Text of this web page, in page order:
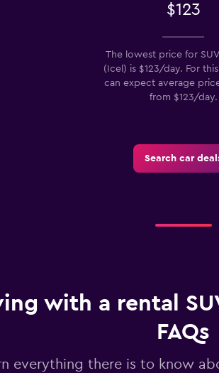
Check prices
$123
The lowest price for
(Icel) is $123/day. For
can expect average
from $123/day.
Search car
with a rental
FAQs
everything there is to know